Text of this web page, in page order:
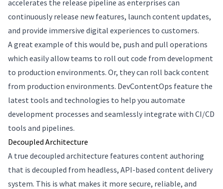
accelerates the release pipeline as enterprises can
continuously release new features, launch content updates,
and provide immersive digital experiences to customers.
A great example of this would be, push and pull operations
which easily allow teams to roll out code from development
to production environments. Or, they can roll back content
from production environments. DevContentOps feature the
latest tools and technologies to help you automate
development processes and seamlessly integrate with CI/CD
tools and pipelines.
Decoupled Architecture
A true decoupled architecture features content authoring
that is decoupled from headless, API-based content delivery
system. This is what makes it more secure, reliable, and